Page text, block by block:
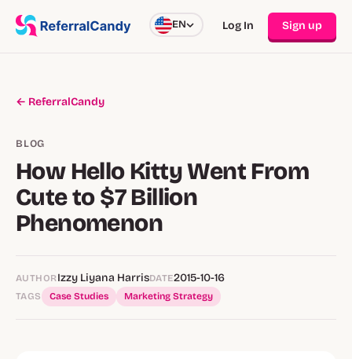
EN Log In Sign up
← ReferralCandy
BLOG
How Hello Kitty Went From
Cute to $7 Billion
Phenomenon
AUTHOR Izzy Liyana HarrisDATE2015-10-16
TAGS Case Studies Marketing Strategy